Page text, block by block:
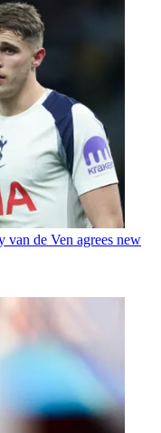
de Ven agrees new